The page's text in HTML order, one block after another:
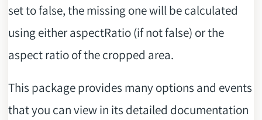
set to false, the missing one will be calculated
using either aspectRatio (if not false) or the
aspect ratio of the cropped area.
This package provides many options and events
that you can view in its detailed documentation